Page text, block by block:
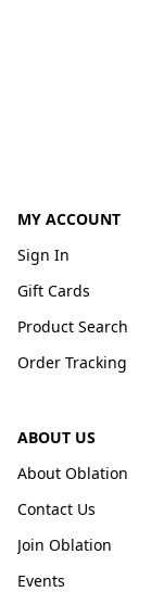
MY ACCOUNT
Sign In
Gift Cards
Product Search
Order Tracking
ABOUT US
About Oblation
Contact Us
Join Oblation
Events